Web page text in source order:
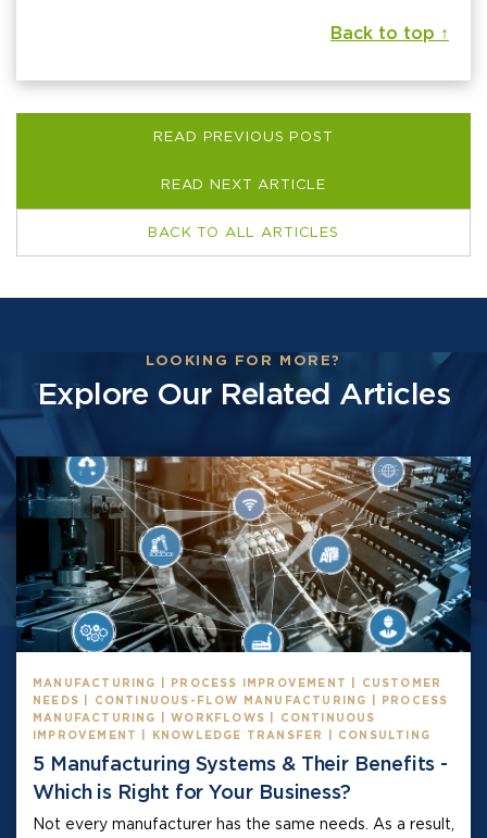
Back to top ↑
READ PREVIOUS POST
READ NEXT ARTICLE
BACK TO ALL ARTICLES
LOOKING FOR MORE?
Explore Our Related Articles
MANUFACTURING | PROCESS IMPROVEMENT | CUSTOMER
NEEDS | CONTINUOUS-FLOW MANUFACTURING | PROCESS
MANUFACTURING | WORKFLOWS | CONTINUOUS
IMPROVEMENT | KNOWLEDGE TRANSFER | CONSULTING
5 Manufacturing Systems & Their Benefits -
Which is Right for Your Business?
Not every manufacturer has the same needs. As a result,